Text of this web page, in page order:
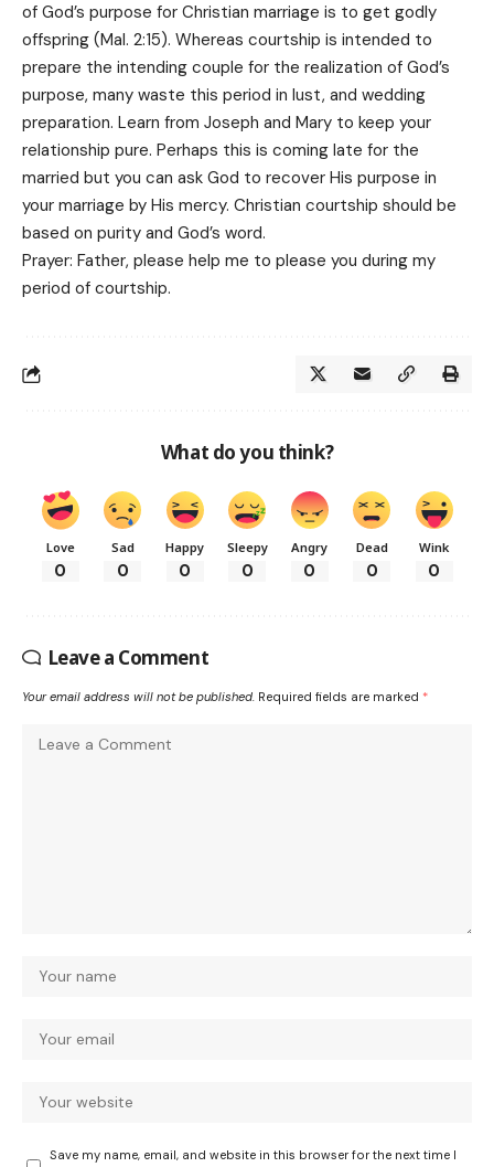
of God’s purpose for Christian marriage is to get godly
offspring (Mal. 2:15). Whereas courtship is intended to
prepare the intending couple for the realization of God’s
purpose, many waste this period in lust, and wedding
preparation. Learn from Joseph and Mary to keep your
relationship pure. Perhaps this is coming late for the
married but you can ask God to recover His purpose in
your marriage by His mercy. Christian courtship should be
based on purity and God’s word.
Prayer: Father, please help me to please you during my
period of courtship.
What do you think?
Love
0
Sad
0
Happy
0
Sleepy
0
Angry
0
Dead
0
Wink
0
Leave a Comment
Your email address will not be published. Required fields are marked *
Save my name, email, and website in this browser for the next time I